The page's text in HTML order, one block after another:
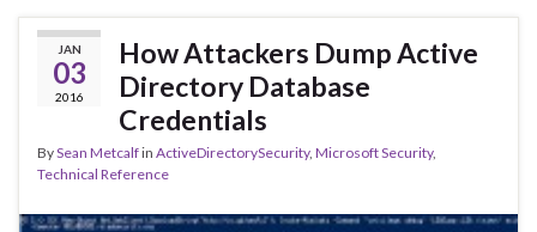
JAN
03
2016
How Attackers Dump Active
Directory Database
Credentials
BySean Metcalfin ActiveDirectorySecurity, Microsoft Security,
Technical Reference